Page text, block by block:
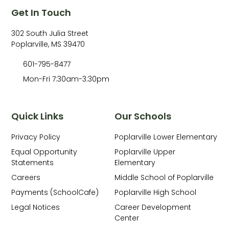
Our Schools
Poplarville Lower Elementary
Poplarville Upper
Elementary
Middle School of Poplarville
Poplarville High School
Career Development
Center
Quick Links
Privacy Policy
Equal Opportunity
Statements
Careers
Payments (SchoolCafe)
Legal Notices
Get In Touch
302 South Julia Street
Poplarville, MS 39470
601-795-8477
Mon-Fri 7:30am-3:30pm